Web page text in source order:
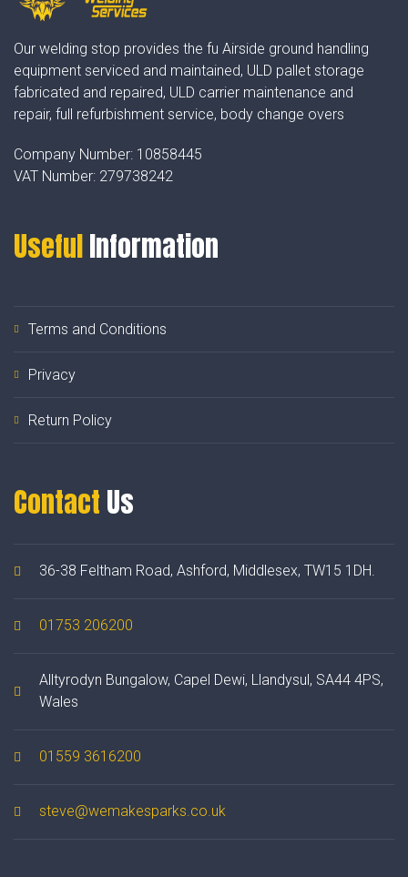
Our welding stop provides the fu Airside ground handling
equipment serviced and maintained, ULD pallet storage
fabricated and repaired, ULD carrier maintenance and
repair, full refurbishment service, body change overs
Company Number: 10858445
VAT Number: 279738242
UsefulInformation
Terms and Conditions
Privacy
Return Policy
Contact Us
36-38 Feltham Road, Ashford, Middlesex, TW15 1DH.
01753 206200
Alltyrodyn Bungalow, Capel Dewi, Llandysul, SA44 4PS,
Wales
01559 3616200
steve@wemakesparks.co.uk